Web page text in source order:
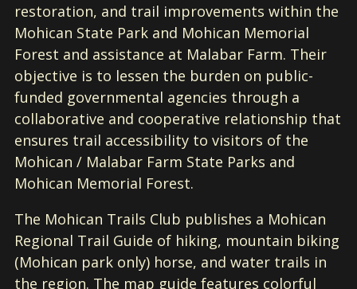
restoration, and trail improvements within the
Mohican State Park and Mohican Memorial
Forest and assistance at Malabar Farm. Their
objective is to lessen the burden on public-
funded governmental agencies through a
collaborative and cooperative relationship that
ensures trail accessibility to visitors of the
Mohican / Malabar Farm State Parks and
Mohican Memorial Forest.
The Mohican Trails Club publishes a Mohican
Regional Trail Guide of hiking, mountain biking
(Mohican park only) horse, and water trails in
the region. The map guide features colorful